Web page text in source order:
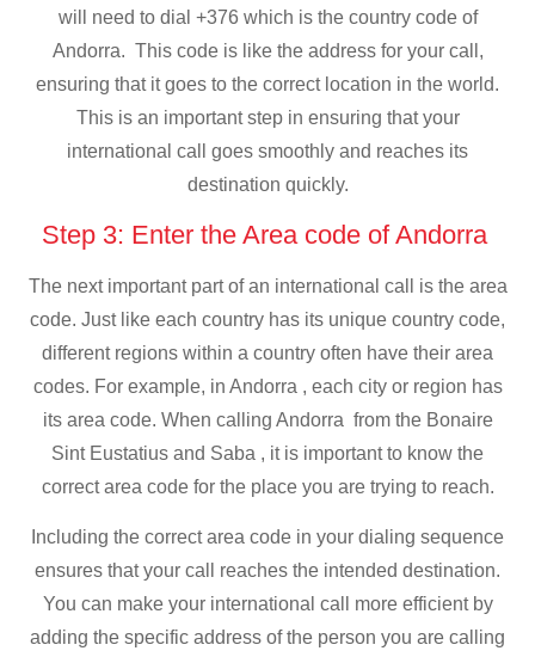
will need to dial +376 which is the country code of
Andorra. This code is like the address for your call,
ensuring that it goes to the correct location in the world.
This is an important step in ensuring that your
international call goes smoothly and reaches its
destination quickly.
Step 3: Enter the Area code of Andorra
The next important part of an international call is the area
code. Just like each country has its unique country code,
different regions within a country often have their area
codes. For example, in Andorra , each city or region has
its area code. When calling Andorra from the Bonaire
Sint Eustatius and Saba , it is important to know the
correct area code for the place you are trying to reach.
Including the correct area code in your dialing sequence
ensures that your call reaches the intended destination.
You can make your international call more efficient by
adding the specific address of the person you are calling